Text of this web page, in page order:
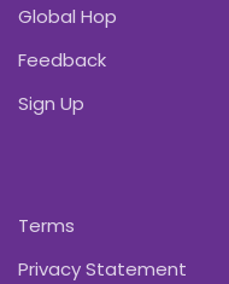
Global Hop
Feedback
Sign Up
Terms
Privacy Statement